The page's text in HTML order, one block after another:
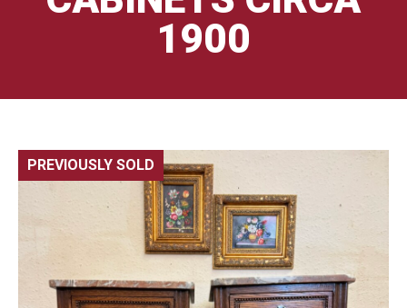
1900
PREVIOUSLY SOLD